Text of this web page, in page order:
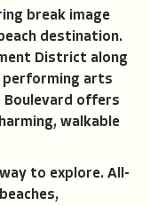
break image
destination.
District along
performing arts
Boulevard offers
walkable
to explore. All-